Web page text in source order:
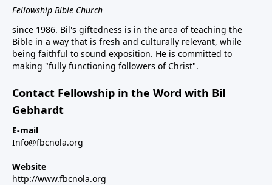
Fellowship Bible Church
since 1986. Bil's giftedness is in the area of teaching the
Bible in a way that is fresh and culturally relevant, while
being faithful to sound exposition. He is committed to
making "fully functioning followers of Christ".
Contact Fellowship in the Word with Bil
Gebhardt
E-mail
Info@fbcnola.org
Website
http://www.fbcnola.org